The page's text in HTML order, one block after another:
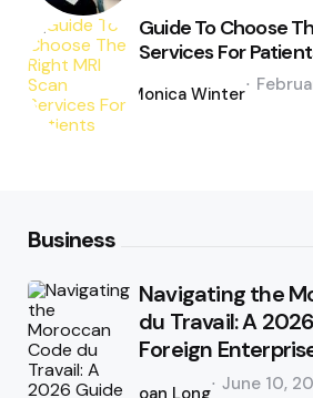
Guide To Choose
Services For
by
Monica Winter
Business
Navigating the
du Travail: A
Foreign
by
June 10,